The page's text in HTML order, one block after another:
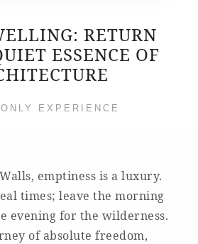
RETURN
ESSENCE OF
EXPERIENCE
emptiness is a luxury.
times; leave the morning
evening for the wilderness.
of absolute freedom,